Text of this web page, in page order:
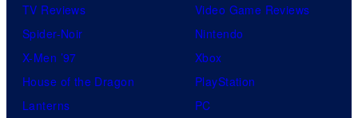
TV Reviews
Spider-Noir
X-Men ’97
House of the Dragon
Lanterns
Video Game Reviews
Nintendo
Xbox
PlayStation
PC